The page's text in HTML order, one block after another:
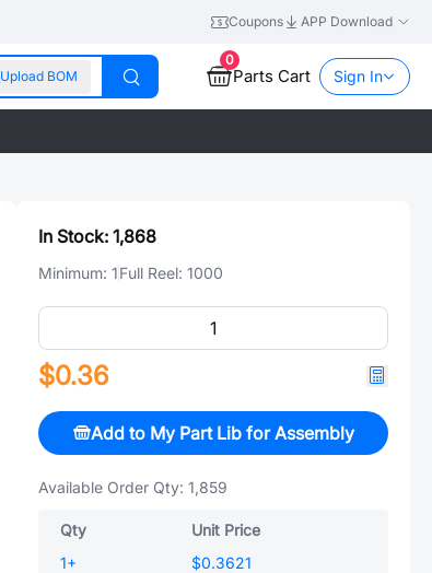
Coupons APP Download
Upload BOM
0
Parts Cart Sign In
In Stock: 1,868
Minimum: 1Full Reel: 1000
$0.36
Add to My Part Lib for Assembly
Available Order Qty: 1,859
Qty
Unit Price
1+
$0.3621